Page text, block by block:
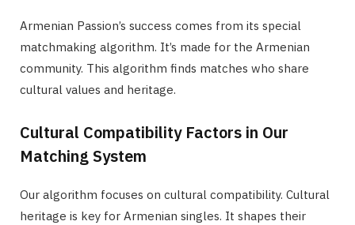
Armenian Passion’s success comes from its special
matchmaking algorithm. It’s made for the Armenian
community. This algorithm finds matches who share
cultural values and heritage.
Cultural Compatibility Factors in Our
Matching System
Our algorithm focuses on cultural compatibility. Cultural
heritage is key for Armenian singles. It shapes their